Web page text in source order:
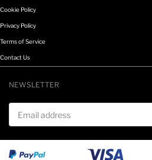
Cookie Policy
Privacy Policy
Terms of Service
Contact Us
NEWSLETTER
Email address